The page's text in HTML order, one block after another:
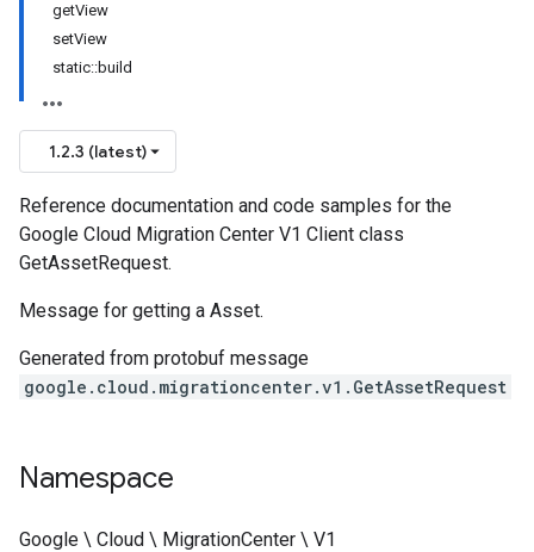
getView
setView
static::build
1.2.3 (latest)
Reference documentation and code samples for the
Google Cloud Migration Center V1 Client class
GetAssetRequest.
Message for getting a Asset.
Generated from protobuf message
google.cloud.migrationcenter.v1.GetAssetRequest
Namespace
Google \ Cloud \ MigrationCenter \ V1